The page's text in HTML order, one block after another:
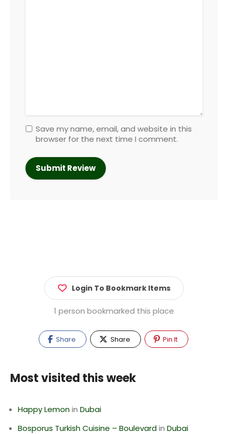
Save my name, email, and website in this
browser for the next time I comment.
Login To Bookmark Items
1 person bookmarked this place
Share Share Pin It
Most visited this week
Happy Lemonin Dubai
Bosporus Turkish Cuisine – Boulevardin Dubai